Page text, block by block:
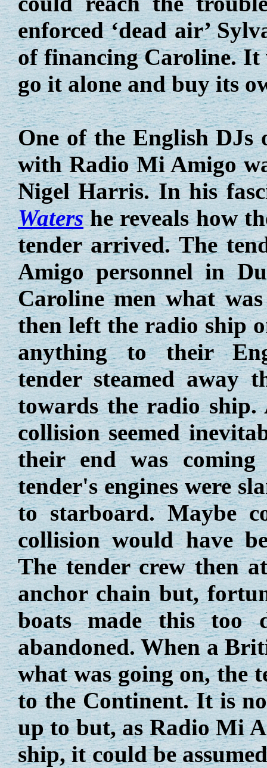
enforced ‘dead air’
of financing Caroline.
go it alone and buy its
One of the English
with Radio Mi Amigo
Nigel Harris. In his
Watershe reveals how
tender arrived. The
Amigo personnel in
Caroline men what
then left the radio ship
anything to their
tender steamed away
towards the radio
collision seemed
their end was
tender's engines were
to starboard. Maybe
collision would have
The tender crew then
anchor chain but,
boats made this too
abandoned. When a
what was going on, the
to the Continent. It is
up to but, as Radio Mi
ship, it could be